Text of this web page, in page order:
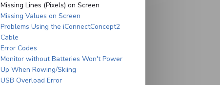
Missing Lines (Pixels) on Screen
Missing Values on Screen
Problems Using the iConnectConcept2
Cable
Error Codes
Monitor without Batteries Won't Power
Up When Rowing/Skiing
USB Overload Error